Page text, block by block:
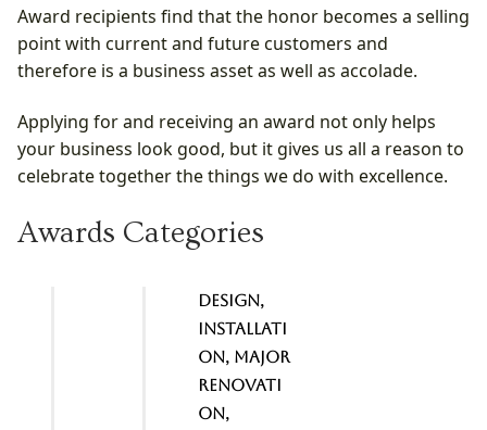
Award recipients find that the honor becomes a selling
point with current and future customers and
therefore is a business asset as well as accolade.
Applying for and receiving an award not only helps
your business look good, but it gives us all a reason to
celebrate together the things we do with excellence.
Awards Categories
Design,
Installati
on, Major
renovati
on,